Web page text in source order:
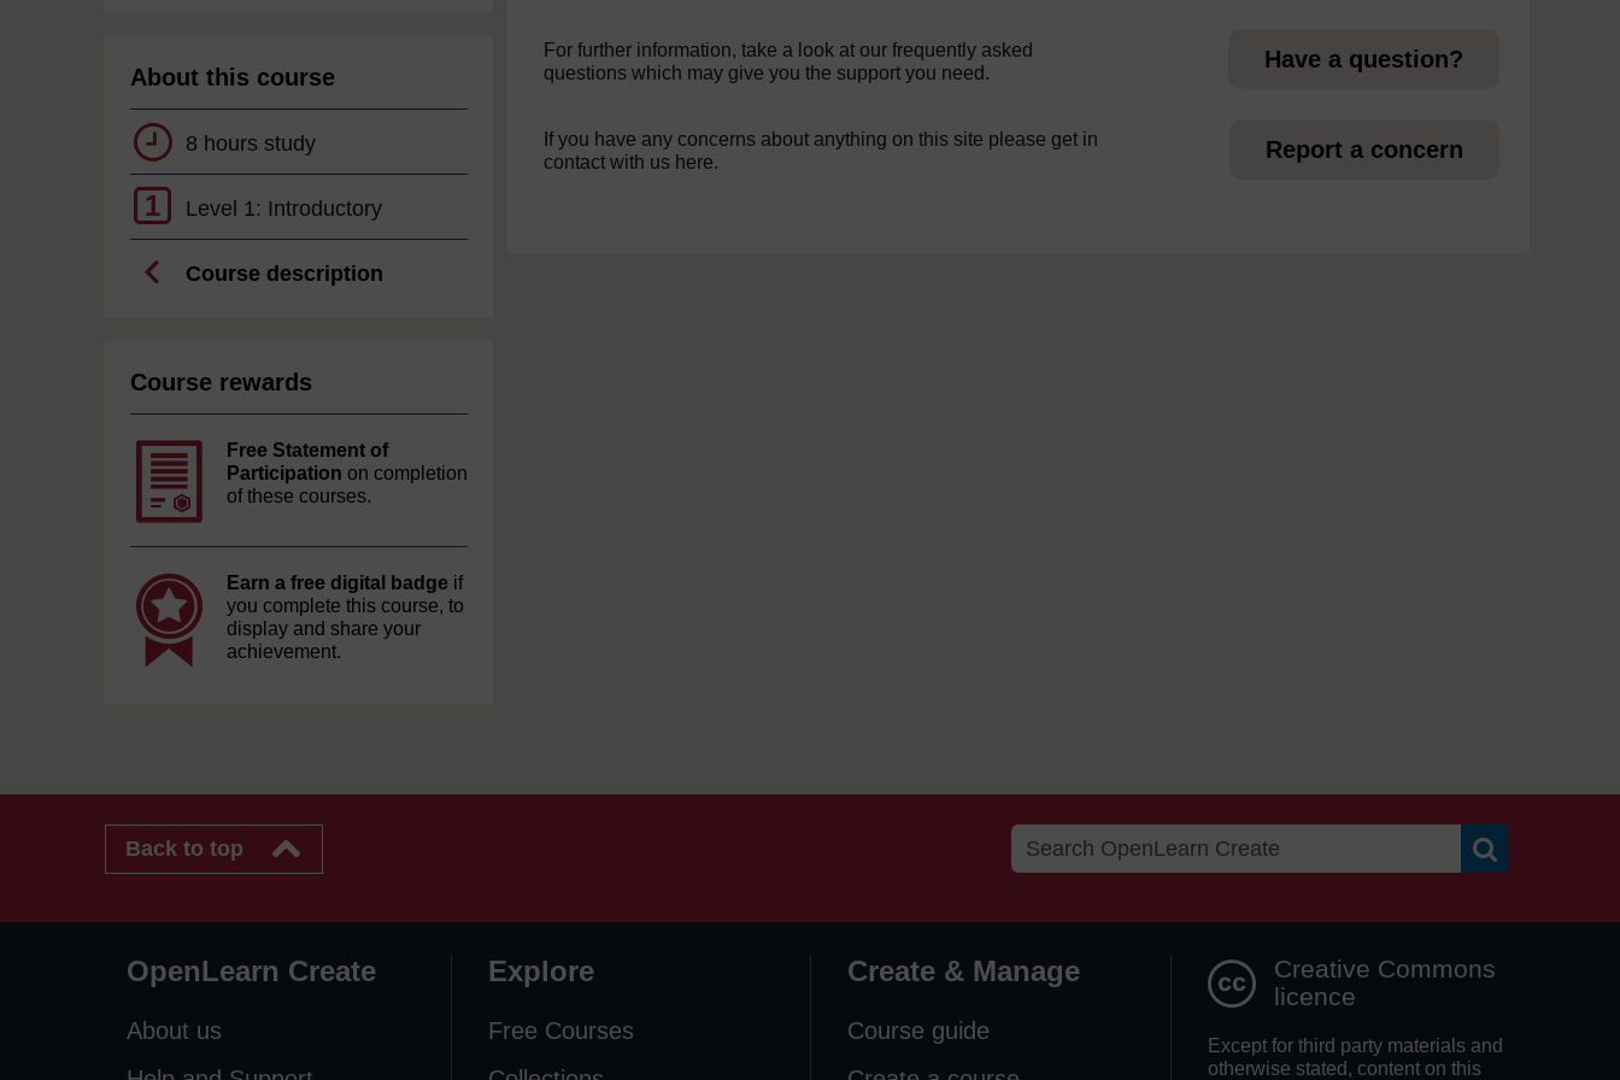
About this course
8 hours study
1 Level 1: Introductory
Course description
Course rewards
Free Statement of
Participation on completion
of these courses.
Earn a free digital badge if
you complete this course, to
display and share your
achievement.
For further information, take a look at our frequently asked
questions which may give you the support you need.
Have a question?
If you have any concerns about anything on this site please get in
contact with us here.
Report a concern
Back to top
OpenLearn Create
About us
Explore
Free Courses
Create & Manage
Course guide
Creative Commons
licence
Except for third party materials and
otherwise stated, content on this